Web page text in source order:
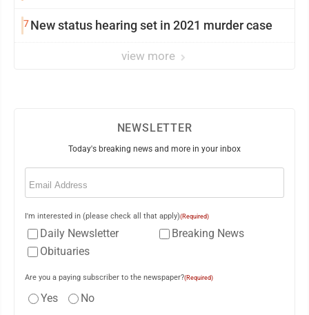
7New status hearing set in 2021 murder case
view more
NEWSLETTER
Today's breaking news and more in your inbox
Email
I'm interested in (please check all that apply)(Required)
Daily Newsletter
Breaking News
Obituaries
Are you a paying subscriber to the newspaper?(Required)
Yes No